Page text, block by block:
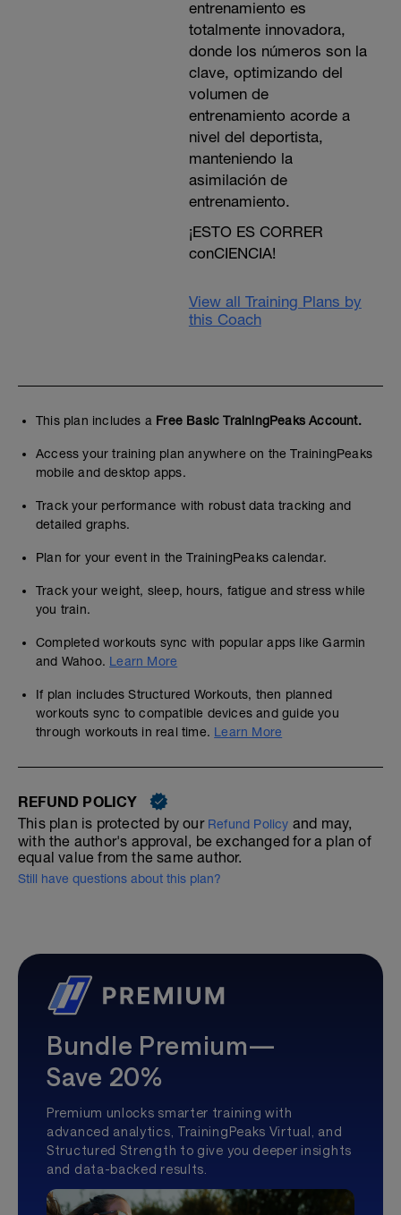
entrenamiento es
totalmente innovadora,
donde los números son la
clave, optimizando del
volumen de
entrenamiento acorde a
nivel del deportista,
manteniendo la
asimilación de
entrenamiento.
¡ESTO ES CORRER
conCIENCIA!
View all Training Plans by
this Coach
This plan includes a Free Basic TrainingPeaks Account.
Access your training plan anywhere on the TrainingPeaks
mobile and desktop apps.
Track your performance with robust data tracking and
detailed graphs.
Plan for your event in the TrainingPeaks calendar.
Track your weight, sleep, hours, fatigue and stress while
you train.
Completed workouts sync with popular apps like Garmin
and Wahoo. Learn More
If plan includes Structured Workouts, then planned
workouts sync to compatible devices and guide you
through workouts in real time. Learn More
REFUND POLICY
This plan is protected by our Refund Policy and may,
with the author's approval, be exchanged for a plan of
equal value from the same author.
Still have questions about this plan?
Bundle Premium—
Save 20%
Premium unlocks smarter training with
advanced analytics, TrainingPeaks Virtual, and
Structured Strength to give you deeper insights
and data-backed results.